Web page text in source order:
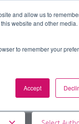
and allow us to
website and other media.
to remember your
Accept